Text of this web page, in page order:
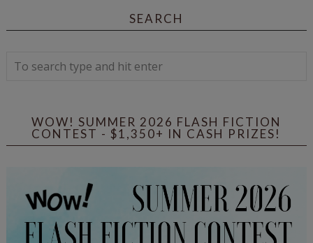
SEARCH
WOW! SUMMER 2026 FLASH FICTION
CONTEST - $1,350+ IN CASH PRIZES!